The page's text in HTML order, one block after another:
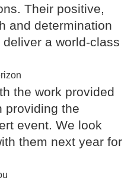
Their positive,
and determination
a world-class
the work provided
providing the
event. We look
them next year for